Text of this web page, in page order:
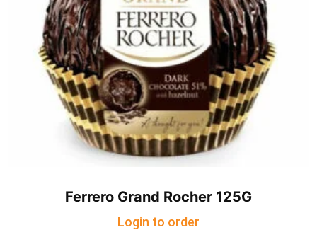
Ferrero Grand Rocher 125G
Login to order